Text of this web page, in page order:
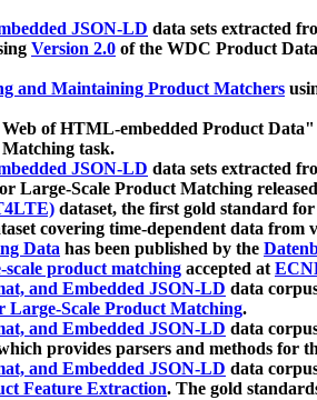
JSON-LD data sets extracted
Version 2.0 of the WDC Product
and Maintaining Product Matchers
of HTML-embedded Product Data"
task.
JSON-LD data sets extracted
Large-Scale Product Matching
dataset, the first gold standard
covering time-dependent data from
Data has been published by the
product matching accepted at
and Embedded JSON-LD data
Scale Product Matching.
and Embedded JSON-LD data
provides parsers and methods for
and Embedded JSON-LD data
Feature Extraction. The gold